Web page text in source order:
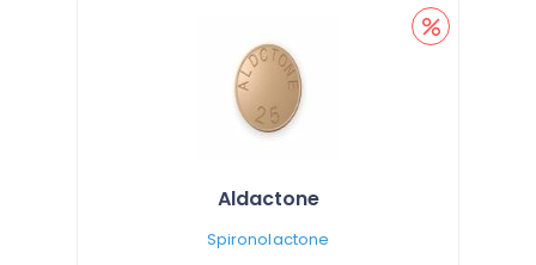
Aldactone
Spironolactone